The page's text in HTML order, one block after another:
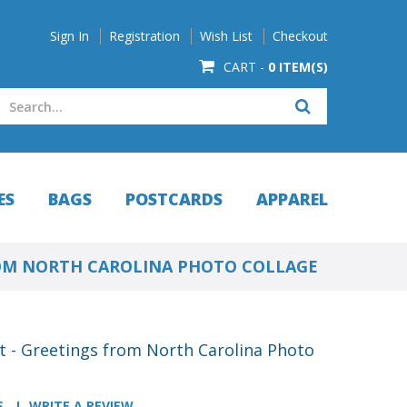
Sign In Registration Wish List
Checkout
CART - 0 ITEM(S)
BAGS POSTCARDS APPAREL
NORTH CAROLINA PHOTO COLLAGE
- Greetings from North Carolina Photo